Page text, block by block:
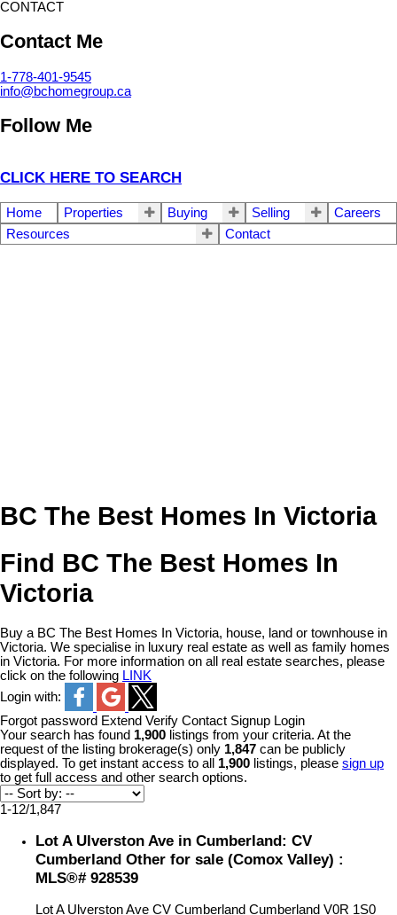
CONTACT
Contact Me
1-778-401-9545
info@bchomegroup.ca
Follow Me
CLICK HERE TO SEARCH
Home Properties Buying Selling
Careers
Resources
Contact
BC The Best Homes In Victoria
Find BC The Best Homes In
Victoria
Buy a BC The Best Homes In Victoria, house, land or townhouse in
Victoria. We specialise in luxury real estate as well as family homes
in Victoria. For more information on all real estate searches, please
click on the following LINK
Login with:
Forgot password Extend Verify Contact Signup Login
Your search has found 1,900 listings from your criteria. At the
request of the listing brokerage(s) only 1,847 can be publicly
displayed. To get instant access to all 1,900 listings, please sign up
to get full access and other search options.
1-12/1,847
Lot A Ulverston Ave in Cumberland: CV
Cumberland Other for sale (Comox Valley) :
MLS®# 928539
Lot A Ulverston Ave CV Cumberland Cumberland V0R 1S0